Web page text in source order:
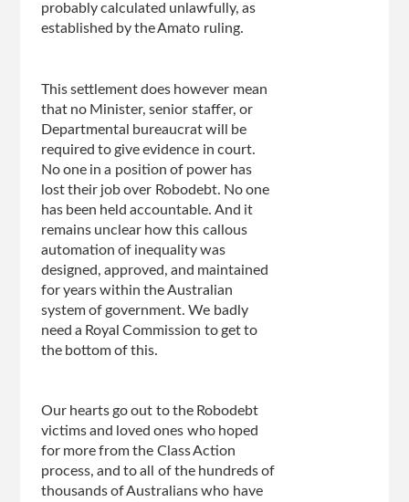
probably calculated unlawfully, as
established by the Amato ruling.
This settlement does however mean
that no Minister, senior staffer, or
Departmental bureaucrat will be
required to give evidence in court.
No one in a position of power has
lost their job over Robodebt. No one
has been held accountable. And it
remains unclear how this callous
automation of inequality was
designed, approved, and maintained
for years within the Australian
system of government. We badly
need a Royal Commission to get to
the bottom ofthis.
Ourhearts go out to the Robodebt
victims and loved ones who hoped
for more from the Class Action
process, and to all of the hundreds of
thousands of Australians who have